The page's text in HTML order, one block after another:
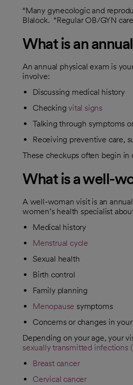
“Many gynecologic and
Blalock. “Regular OB/GYN
What is an
An annual physical exam is
involve:
Discussing medical history
Checkingvital signs
Talking through symptoms
Receiving preventive care,
These checkups often begin
What is a well-
​A well-woman visit is an
women’s health specialist
Medical history
Menstrual cycle
Sexual health
Birth control
Family planning
Menopause symptoms
Concerns or changes in
Depending on your age, your
sexually transmitted infections
Breast cancer
Cervical cancer